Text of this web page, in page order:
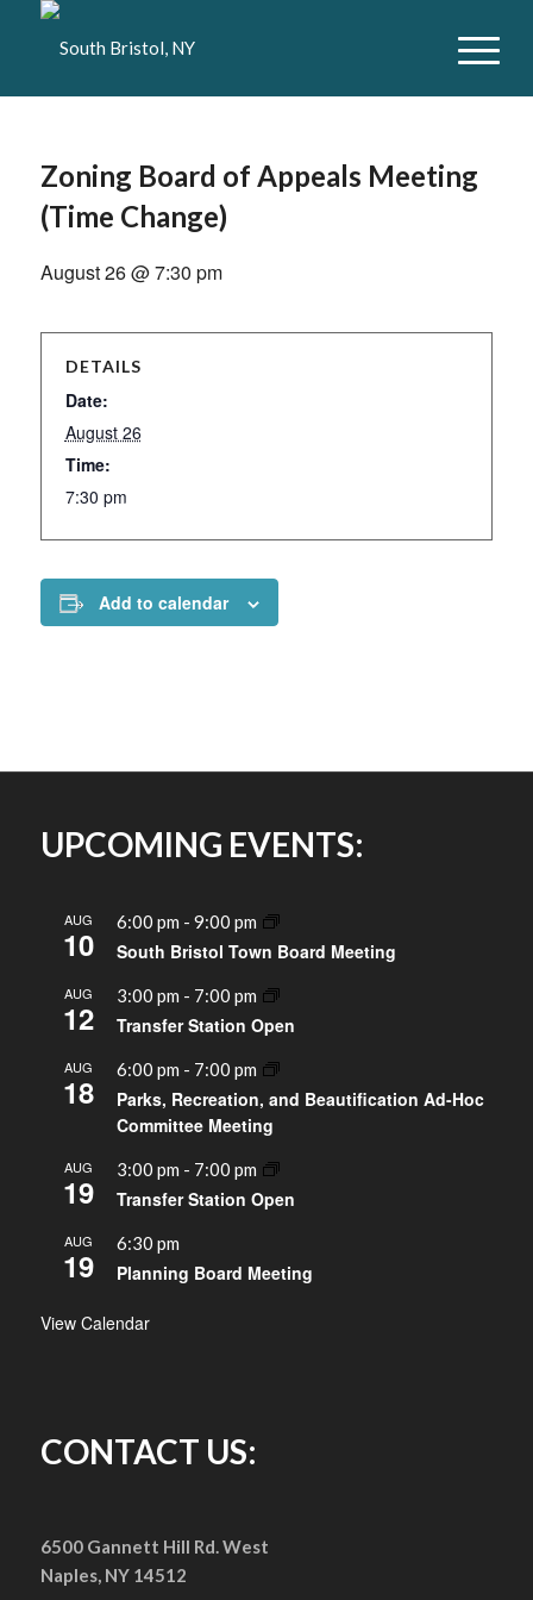
Zoning Board of Appeals Meeting
(Time Change)
August 26 @ 7:30 pm
DETAILS
Date:
August 26
Time:
7:30 pm
Add to calendar
UPCOMING EVENTS:
AUG
10
6:00 pm - 9:00 pm
South Bristol Town Board Meeting
AUG
12
3:00 pm - 7:00 pm
Transfer Station Open
AUG
18
6:00 pm - 7:00 pm
Parks, Recreation, and Beautification Ad-Hoc
Committee Meeting
AUG
19
3:00 pm - 7:00 pm
Transfer Station Open
AUG
19
6:30 pm
Planning Board Meeting
View Calendar
CONTACT US:
6500 Gannett Hill Rd. West
Naples, NY 14512